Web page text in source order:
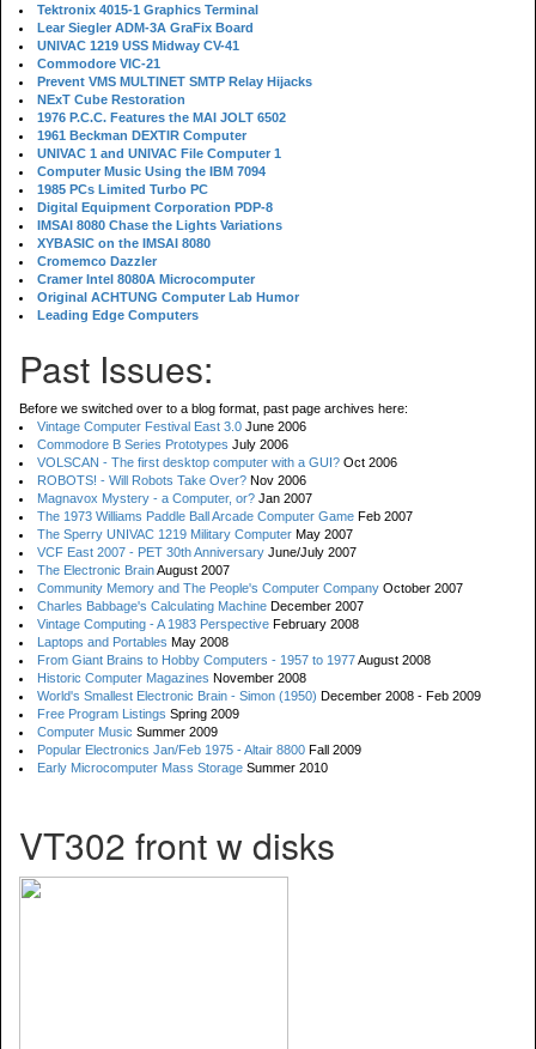
Tektronix 4015-1 Graphics Terminal
Lear Siegler ADM-3A GraFix Board
UNIVAC 1219 USS Midway CV-41
Commodore VIC-21
Prevent VMS MULTINET SMTP Relay Hijacks
NExT Cube Restoration
1976 P.C.C. Features the MAI JOLT 6502
1961 Beckman DEXTIR Computer
UNIVAC 1 and UNIVAC File Computer 1
Computer Music Using the IBM 7094
1985 PCs Limited Turbo PC
Digital Equipment Corporation PDP-8
IMSAI 8080 Chase the Lights Variations
XYBASIC on the IMSAI 8080
Cromemco Dazzler
Cramer Intel 8080A Microcomputer
Original ACHTUNG Computer Lab Humor
Leading Edge Computers
Past Issues:
Before we switched over to a blog format, past page archives here:
Vintage Computer Festival East 3.0 June 2006
Commodore B Series Prototypes July 2006
VOLSCAN - The first desktop computer with a GUI? Oct 2006
ROBOTS! - Will Robots Take Over? Nov 2006
Magnavox Mystery - a Computer, or? Jan 2007
The 1973 Williams Paddle Ball Arcade Computer Game Feb 2007
The Sperry UNIVAC 1219 Military Computer May 2007
VCF East 2007 - PET 30th Anniversary June/July 2007
The Electronic BrainAugust 2007
Community Memory and The People's Computer Company October 2007
Charles Babbage's Calculating Machine December 2007
Vintage Computing - A 1983 Perspective February 2008
Laptops and Portables May 2008
From Giant Brains to Hobby Computers - 1957 to 1977August 2008
Historic Computer Magazines November 2008
World's Smallest Electronic Brain - Simon (1950) December 2008 - Feb 2009
Free Program Listings Spring 2009
Computer Music Summer 2009
Popular Electronics Jan/Feb 1975 - Altair 8800 Fall 2009
Early Microcomputer Mass Storage Summer 2010
VT302 front w disks